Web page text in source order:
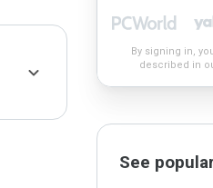
By signing in,
described in
See